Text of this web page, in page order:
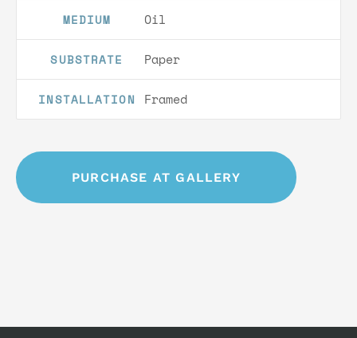
MEDIUM Oil
SUBSTRATE Paper
INSTALLATION Framed
PURCHASE AT GALLERY